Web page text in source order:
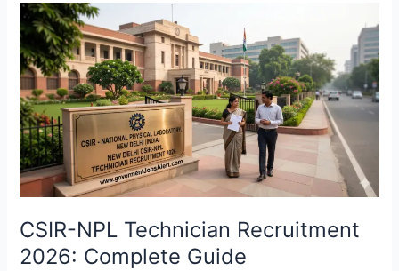
CSIR-NPL Technician Recruitment
2026: Complete Guide
CSIR-
NPL
Technician
Recruitment
2026:
Complete
Guide